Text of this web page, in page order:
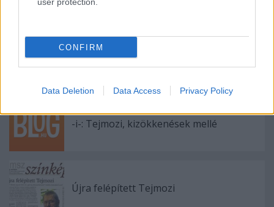
CONFIRM
Data Deletion Data Access Privacy Policy
Olvasói vélemények
-i-: Tejmozi, kizökkenések mellé
Újra felépített Tejmozi